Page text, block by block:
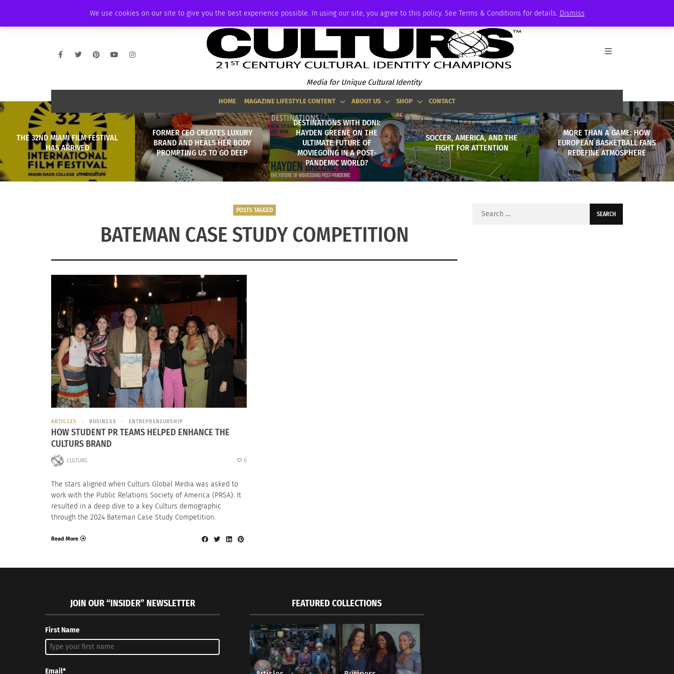
We use cookies on our site to give you the best experience possible. In using our site, you agree to this policy. See Terms & Conditions for details. Dismiss
AMBASSADOR PODCAST MEMBERSHIP ADVERTISE
Media for Unique Cultural Identity
HOME MAGAZINE LIFESTYLE CONTENT ABOUT US SHOP CONTACT
THE 32ND MIAMI FILM FESTIVAL
HAS ARRIVED
FORMER CEO CREATES LUXURY
BRAND AND HEALS HER BODY
PROMPTING US TO GO DEEP
DESTINATIONS WITH DONI:
HAYDEN GREENE ON THE
ULTIMATE FUTURE OF
MOVIEGOING IN A POST-
PANDEMIC WORLD?
SOCCER, AMERICA, AND THE
FIGHT FOR ATTENTION
MORE THAN A GAME: HOW
EUROPEAN BASKETBALL FANS
REDEFINE ATMOSPHERE
POSTS TAGGED
BATEMAN CASE STUDY COMPETITION
ARTICLES BUSINESS ENTREPRENEURSHIP
HOW STUDENT PR TEAMS HELPED ENHANCE THE
CULTURS BRAND
CULTURS 0
The stars aligned when Culturs Global Media was asked to
work with the Public Relations Society of America (PRSA). It
resulted in a deep dive to a key Culturs demographic
through the 2024 Bateman Case Study Competition.
Read More
Search
JOIN OUR “INSIDER” NEWSLETTER
First Name
Email*
FEATURED COLLECTIONS